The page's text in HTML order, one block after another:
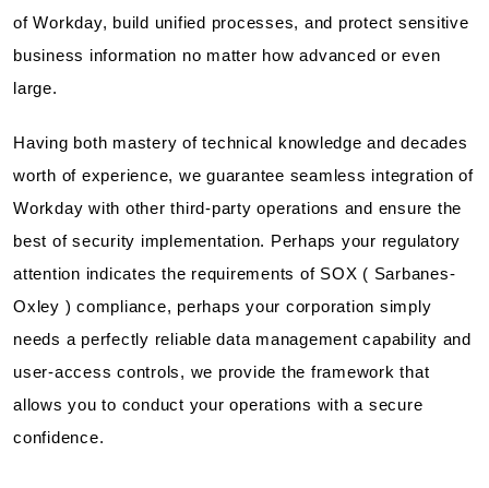
of Workday, build unified processes, and protect sensitive
business information no matter how advanced or even
large.
Having both mastery of technical knowledge and decades
worth of experience, we guarantee seamless integration of
Workday with other third-party operations and ensure the
best of security implementation. Perhaps your regulatory
attention indicates the requirements of SOX ( Sarbanes-
Oxley ) compliance, perhaps your corporation simply
needs a perfectly reliable data management capability and
user-access controls, we provide the framework that
allows you to conduct your operations with a secure
confidence.